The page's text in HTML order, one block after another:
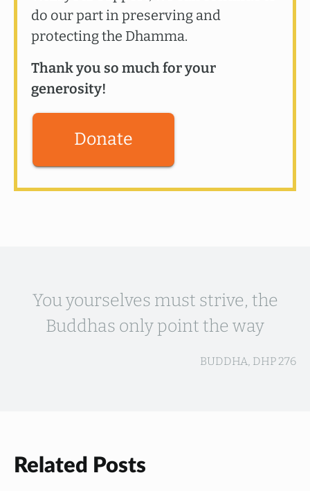
do our part in preserving and
protecting the Dhamma.
Thank you so much for your
generosity!
Donate
You yourselves must strive, the
Buddhas only point the way
BUDDHA, DHP 276
Related Posts